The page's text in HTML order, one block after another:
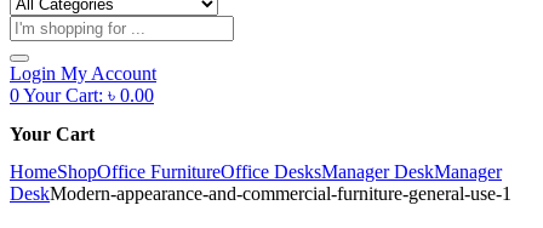
Products
search
Login My Account
0Your Cart: ৳ 0.00
Your Cart
HomeShopOffice FurnitureOffice DesksManager DeskManager
DeskModern-appearance-and-commercial-furniture-general-use-1